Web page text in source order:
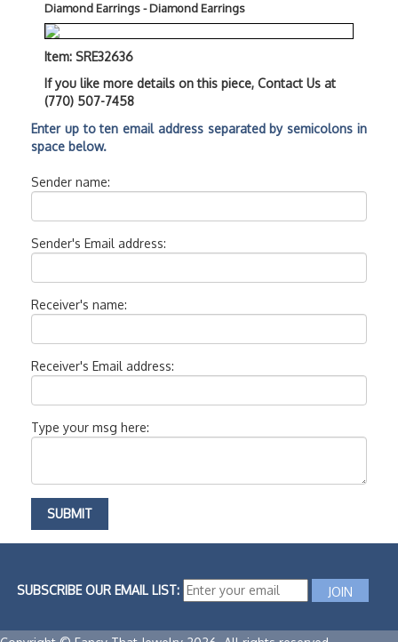
Diamond Earrings - Diamond Earrings
Item: SRE32636
If you like more details on this piece, Contact Us at
(770) 507-7458
Enter up to ten email address separated by semicolons in
space below.
Sender name:
Sender's Email address:
Receiver's name:
Receiver's Email address:
Type your msg here:
SUBSCRIBE OUR EMAIL LIST: